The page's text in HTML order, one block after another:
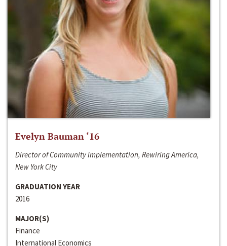
Evelyn Bauman ‘16
Director of Community Implementation, Rewiring America,
New York City
GRADUATION YEAR
2016
MAJOR(S)
Finance
International Economics